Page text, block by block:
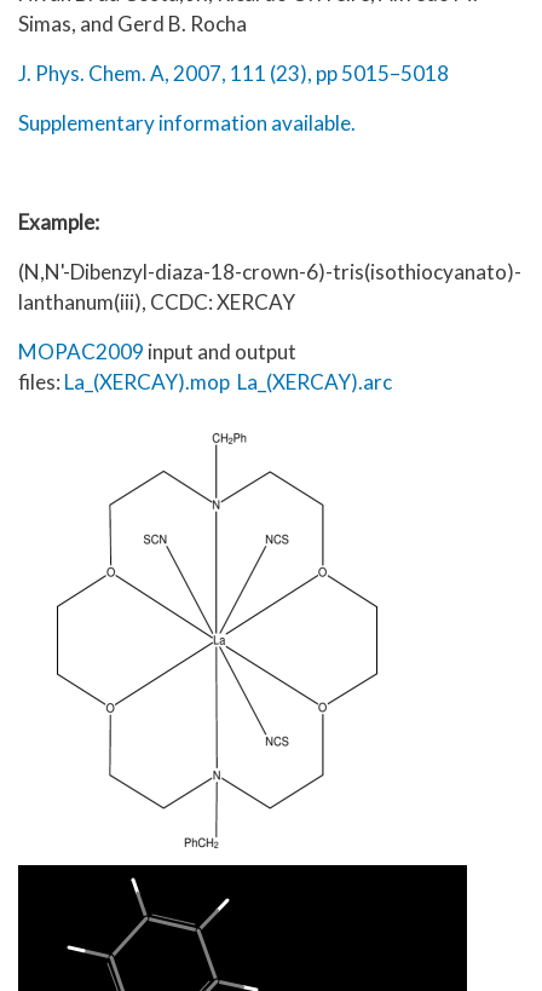
Simas, and Gerd B. Rocha
J. Phys. Chem. A, 2007, 111 (23), pp 5015–5018
Supplementary information available.
Example:
(N,N'-Dibenzyl-diaza-18-crown-6)-tris(isothiocyanato)-
lanthanum(iii), CCDC: XERCAY
MOPAC2009 input and output
files: La_(XERCAY).mop La_(XERCAY).arc